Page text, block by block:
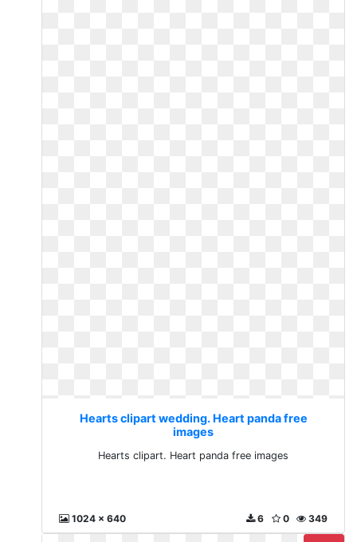
Hearts clipart wedding. Heart panda free
images
Hearts clipart. Heart panda free images
1024 x 640 349
0
6